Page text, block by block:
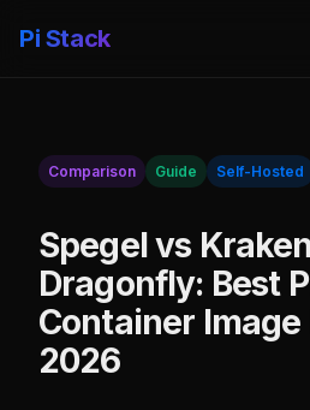
Pi Stack
Comparison Guide Self-Hosted
Spegel vs
Dragonfly: Best
Container
2026